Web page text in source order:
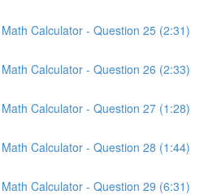
Calculator - Question 25 (2:31)
Calculator - Question 26 (2:33)
Calculator - Question 27 (1:28)
Calculator - Question 28 (1:44)
Calculator - Question 29 (6:31)